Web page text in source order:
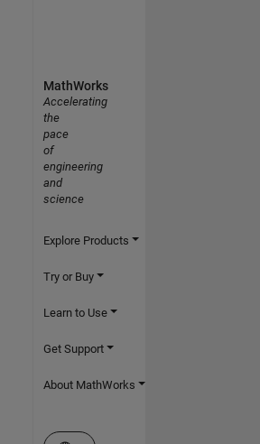
MathWorks
Accelerating
the
pace
of
engineering
and
science
Explore Products
Try or Buy
Learn to Use
Get Support
About MathWorks